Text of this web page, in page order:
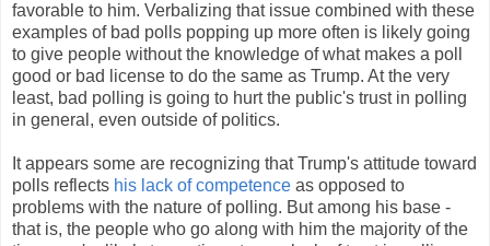
favorable to him. Verbalizing that issue combined with these
examples of bad polls popping up more often is likely going
to give people without the knowledge of what makes a poll
good or bad license to do the same as Trump. At the very
least, bad polling is going to hurt the public's trust in polling
in general, even outside of politics.
It appears some are recognizing that Trump's attitude toward
polls reflects his lack of competence as opposed to
problems with the nature of polling. But among his base -
that is, the people who go along with him the majority of the